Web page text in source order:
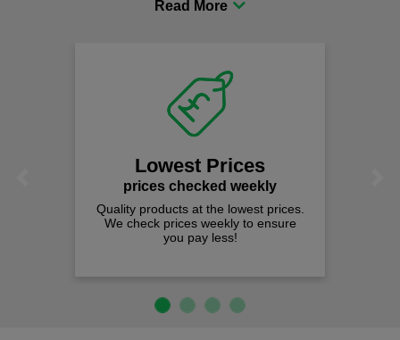
comfort you can be sure you are in the right place!
Lowest Prices
prices checked weekly
Quality products at the lowest prices.
We check prices weekly to ensure
you pay less!